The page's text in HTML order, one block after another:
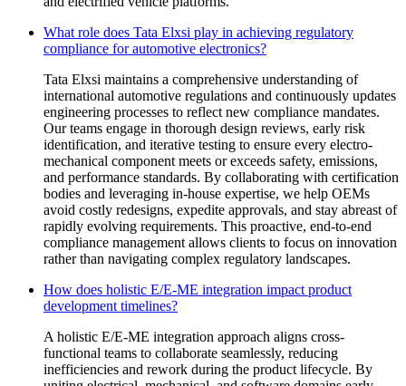
What role does Tata Elxsi play in achieving regulatory
compliance for automotive electronics?
Tata Elxsi maintains a comprehensive understanding of
international automotive regulations and continuously updates
engineering processes to reflect new compliance mandates.
Our teams engage in thorough design reviews, early risk
identification, and iterative testing to ensure every electro-
mechanical component meets or exceeds safety, emissions,
and performance standards. By collaborating with certification
bodies and leveraging in-house expertise, we help OEMs
avoid costly redesigns, expedite approvals, and stay abreast of
rapidly evolving requirements. This proactive, end-to-end
compliance management allows clients to focus on innovation
rather than navigating complex regulatory landscapes.
How does holistic E/E-ME integration impact product
development timelines?
A holistic E/E-ME integration approach aligns cross-
functional teams to collaborate seamlessly, reducing
inefficiencies and rework during the product lifecycle. By